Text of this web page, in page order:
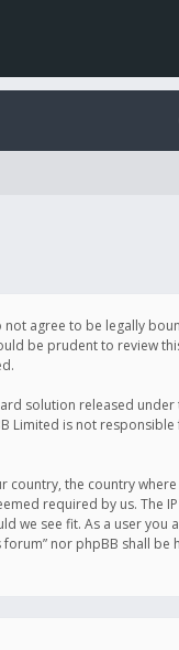
not agree to be legally
be prudent to review
solution released under
Limited is not
country, the country where
required by us. The
we see fit. As a user you
nor phpBB shall be